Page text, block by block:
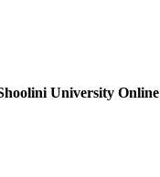
University Online